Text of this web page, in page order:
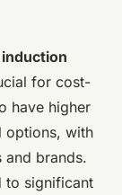
induction
for cost-
have higher
options, with
and brands.
to significant